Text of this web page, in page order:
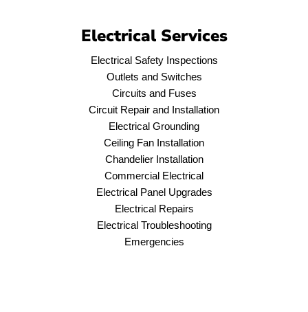
Electrical Services
Electrical Safety Inspections
Outlets and Switches
Circuits and Fuses
Circuit Repair and Installation
Electrical Grounding
Ceiling Fan Installation
Chandelier Installation
Commercial Electrical
Electrical Panel Upgrades
Electrical Repairs
Electrical Troubleshooting
Emergencies